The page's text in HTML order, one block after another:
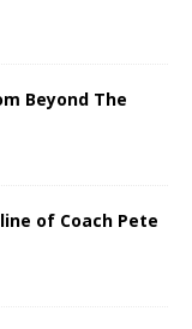
Beyond The
of Coach Pete